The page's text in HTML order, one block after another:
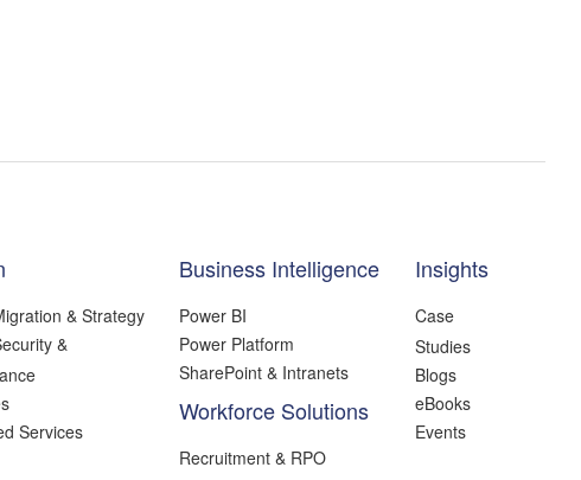
& Strategy
&
Services
Business Intelligence
Power BI
Power Platform
SharePoint & Intranets
Workforce Solutions
Recruitment & RPO
Insights
Case
Studies
Blogs
eBooks
Events